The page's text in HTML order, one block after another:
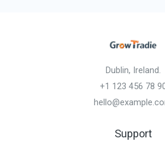
Dublin, Ireland.
+1 123 456 78
Support